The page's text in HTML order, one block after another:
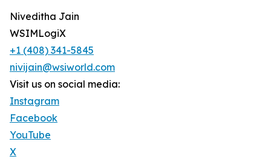
Niveditha Jain
WSIMLogiX
+1 (408) 341-5845
nivijain@wsiworld.com
Visit us on social media:
Instagram
Facebook
YouTube
X